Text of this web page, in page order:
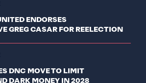
ENDORSES
GREG CASAR FOR REELECTION
DNC MOVE TO LIMIT
DARK MONEY IN 2028